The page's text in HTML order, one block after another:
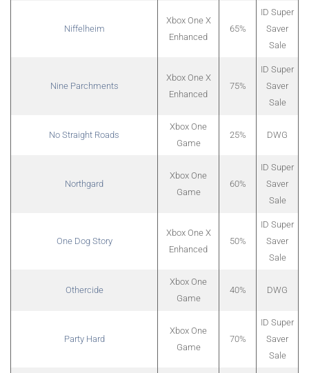
Niffelheim
Xbox One X
Enhanced
65%
ID Super
Saver
Sale
Nine Parchments
Xbox One X
Enhanced
75%
ID Super
Saver
Sale
No Straight Roads
Xbox One
Game
25% DWG
Northgard
Xbox One
Game
60%
ID Super
Saver
Sale
One Dog Story
Xbox One X
Enhanced
50%
ID Super
Saver
Sale
Othercide
Xbox One
Game
40% DWG
Party Hard
Xbox One
Game
70%
ID Super
Saver
Sale